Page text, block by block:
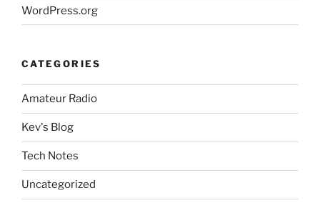
WordPress.org
CATEGORIES
Amateur Radio
Kev's Blog
Tech Notes
Uncategorized